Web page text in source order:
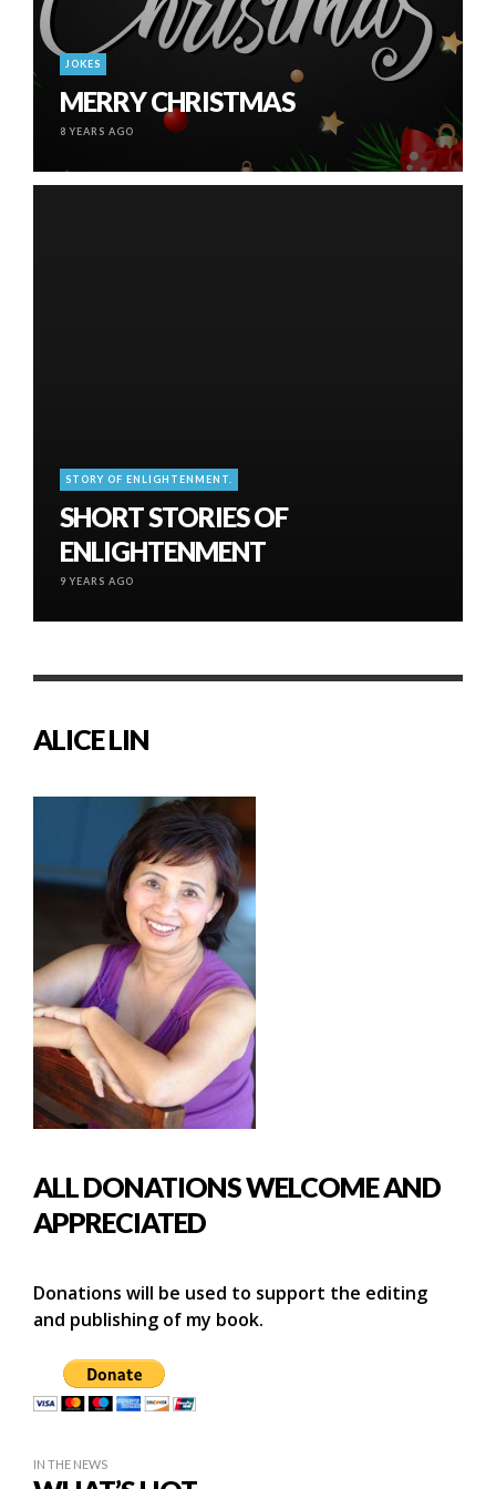
JOKES
MERRY CHRISTMAS
8 YEARS AGO
STORY OF ENLIGHTENMENT.
SHORT STORIES OF
ENLIGHTENMENT
9 YEARS AGO
ALICE LIN
ALL DONATIONS WELCOME AND
APPRECIATED
Donations will be used to support the editing
and publishing of my book.
IN THE NEWS